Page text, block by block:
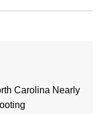
Carolina Nearly